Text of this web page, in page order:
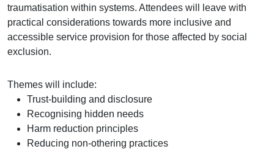
traumatisation within systems. Attendees will leave with
practical considerations towards more inclusive and
accessible service provision for those affected by social
exclusion.
Themes will include:
Trust-building and disclosure
Recognising hidden needs
Harm reduction principles
Reducing non-othering practices